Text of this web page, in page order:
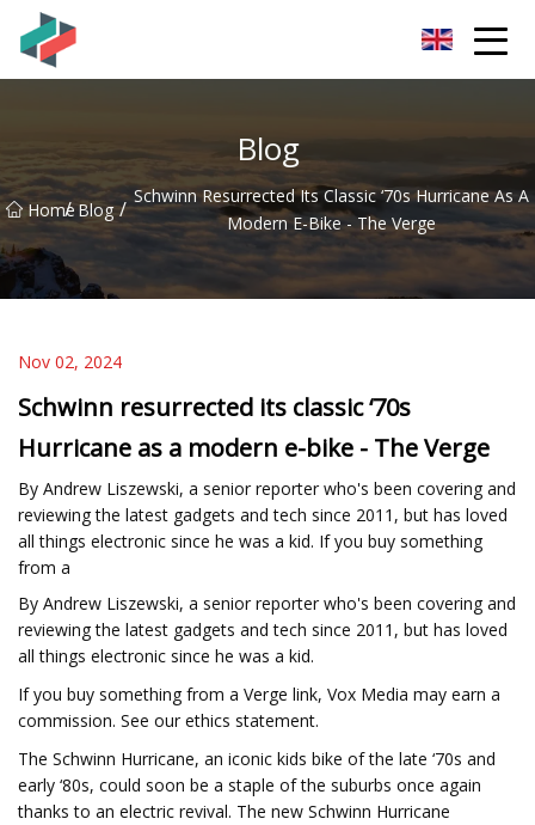
Blog
Home
/ Blog / Schwinn Resurrected Its Classic ‘70s Hurricane As A
Modern E-Bike - The Verge
Nov 02, 2024
Schwinn resurrected its classic ‘70s
Hurricane as a modern e-bike - The Verge
By Andrew Liszewski, a senior reporter who's been covering and
reviewing the latest gadgets and tech since 2011, but has loved
all things electronic since he was a kid. If you buy something
from a
By Andrew Liszewski, a senior reporter who's been covering and
reviewing the latest gadgets and tech since 2011, but has loved
all things electronic since he was a kid.
If you buy something from a Verge link, Vox Media may earn a
commission. See our ethics statement.
The Schwinn Hurricane, an iconic kids bike of the late ‘70s and
early ‘80s, could soon be a staple of the suburbs once again
thanks to an electric revival. The new Schwinn Hurricane